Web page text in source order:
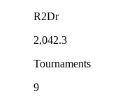
R2Dr
2,042.3
Tournaments
9